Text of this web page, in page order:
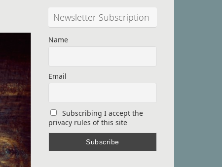
Newsletter Subscription
Name
Email
Subscribing I accept the
privacy rules of this site